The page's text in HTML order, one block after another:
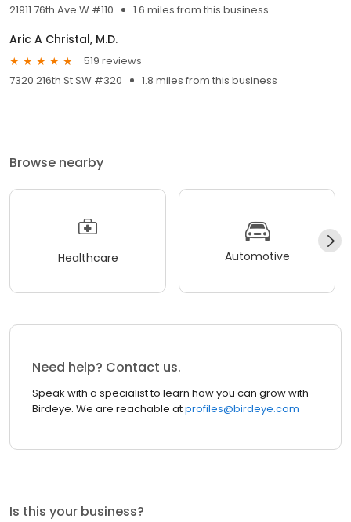
21911 76th Ave W #110 1.6 miles from this business
Aric A Christal, M.D.
519 reviews
7320 216th St SW #320
1.8 miles from this business
Browse nearby
Healthcare Automotive
Need help? Contact us.
Speak with a specialist to learn how you can grow with
Birdeye. We are reachable atprofiles@birdeye.com
Is this your business?